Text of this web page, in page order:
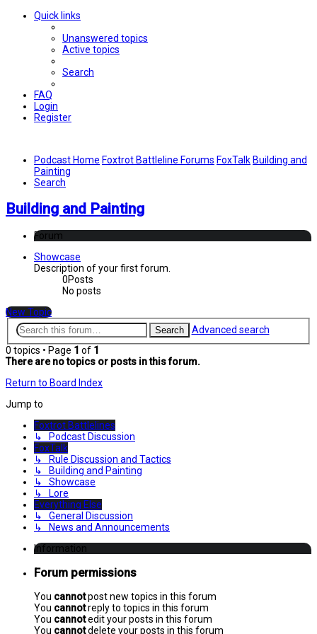
Quick links
Unanswered topics
Active topics
Search
FAQ
Login
Register
Podcast Home Foxtrot Battleline Forums FoxTalk Building and
Painting
Search
Building and Painting
Forum
Showcase
Description of your first forum.
0Posts
No posts
New Topic
Search
Advanced search
0 topics • Page 1 of 1
There are no topics or posts in this forum.
Return to Board Index
Jump to
Foxtrot Battlelines
↳ Podcast Discussion
FoxTalk
↳ Rule Discussion and Tactics
↳ Building and Painting
↳ Showcase
↳ Lore
Everything Else
↳ General Discussion
↳ News and Announcements
Information
Forum permissions
You cannotpost new topics in this forum
You cannotreply to topics in this forum
You cannotedit your posts in this forum
You cannotdelete your posts in this forum